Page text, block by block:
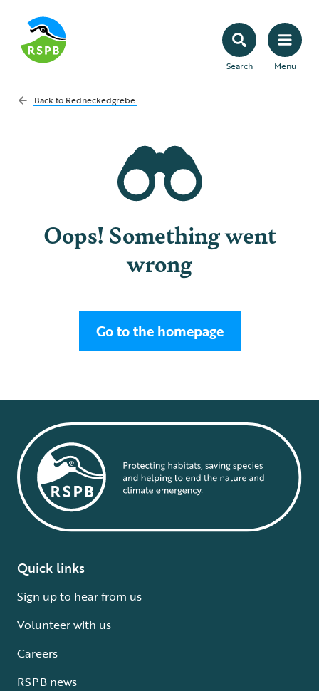
Search Menu
Back to Redneckedgrebe
Oops! Something went
wrong
Go to the homepage
Quick links
Sign up to hear from us
Volunteer with us
Careers
RSPB news